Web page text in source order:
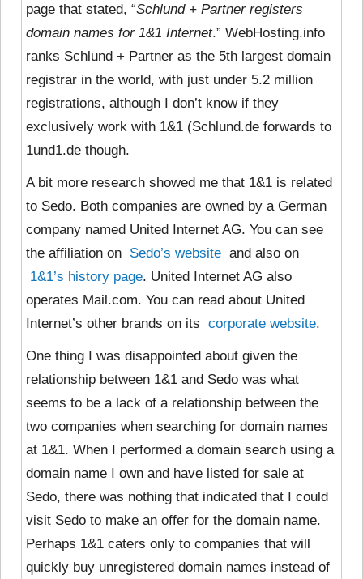
page that stated, “Schlund + Partner registers
domain names for 1&1 Internet.” WebHosting.info
ranks Schlund + Partner as the 5th largest domain
registrar in the world, with just under 5.2 million
registrations, although I don’t know if they
exclusively work with 1&1 (Schlund.de forwards to
1und1.de though.
A bit more research showed me that 1&1 is related
to Sedo. Both companies are owned by a German
company named United Internet AG. You can see
the affiliation on Sedo’s website and also on
1&1’s history page. United Internet AG also
operates Mail.com. You can read about United
Internet’s other brands on its corporate website.
One thing I was disappointed about given the
relationship between 1&1 and Sedo was what
seems to be a lack of a relationship between the
two companies when searching for domain names
at 1&1. When I performed a domain search using a
domain name I own and have listed for sale at
Sedo, there was nothing that indicated that I could
visit Sedo to make an offer for the domain name.
Perhaps 1&1 caters only to companies that will
quickly buy unregistered domain names instead of